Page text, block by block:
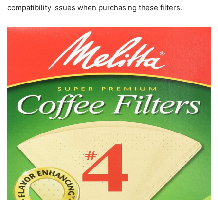
compatibility issues when purchasing these filters.